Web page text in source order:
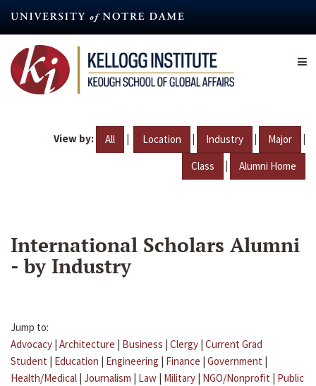
content
View by: All | Location | Industry | Major |
Class | Alumni Home
International Scholars Alumni
- by Industry
Jump to:
Advocacy | Architecture | Business | Clergy | Current Grad
Student | Education | Engineering | Finance | Government |
Health/Medical | Journalism | Law | Military | NGO/Nonprofit | Public